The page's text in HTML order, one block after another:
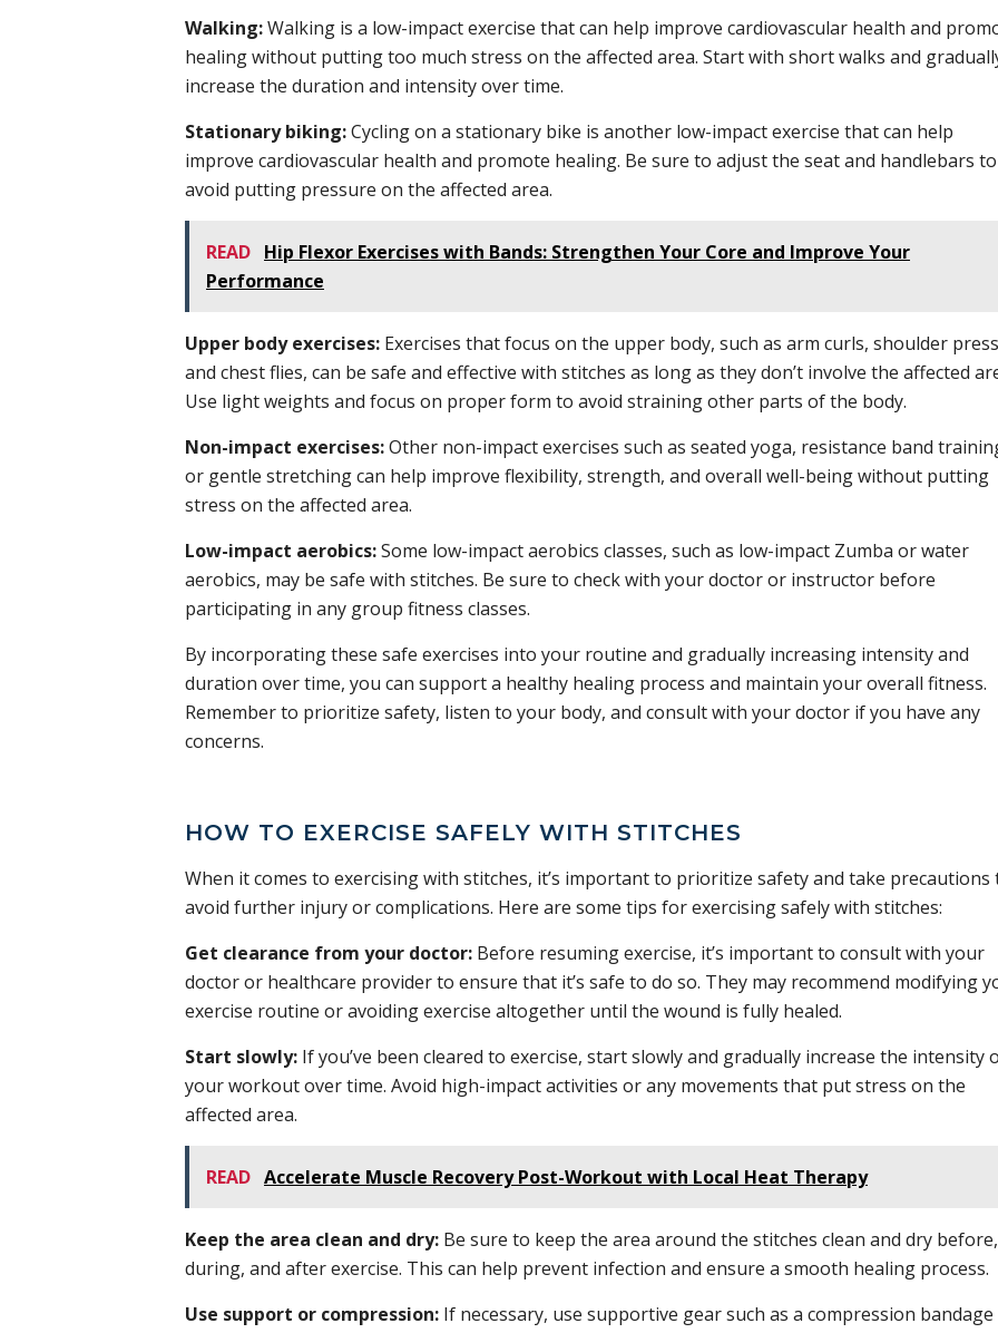
Walking:Walking is a low-impact exercise that can help improve cardiovascular health and
healing without putting too much stress on the affected area. Start with short walks and
increase the duration and intensity over time.
Stationary biking:Cycling on a stationary bike is another low-impact exercise that can help
improve cardiovascular health and promote healing. Be sure to adjust the seat and handlebars to
avoid putting pressure on the affected area.
READ Hip Flexor Exercises with Bands: Strengthen Your Core and Improve Your
Performance
Upper body exercises: Exercises that focus on the upper body, such as arm curls, shoulder
and chest flies, can be safe and effective with stitches as long as they don’t involve the affected
Use light weights and focus on proper form to avoid straining other parts of the body.
Non-impact exercises:Other non-impact exercises such as seated yoga, resistance band
or gentle stretching can help improve flexibility, strength, and overall well-being without putting
stress on the affected area.
Low-impact aerobics:Some low-impact aerobics classes, such as low-impact Zumba or water
aerobics, may be safe with stitches. Be sure to check with your doctor or instructor before
participating in any group fitness classes.
By incorporating these safe exercises into your routine and gradually increasing intensity and
duration over time, you can support a healthy healing process and maintain your overall fitness.
Remember to prioritize safety, listen to your body, and consult with your doctor if you have any
concerns.
HOW TO EXERCISE SAFELY WITH STITCHES
When it comes to exercising with stitches, it’s important to prioritize safety and take precautions
avoid further injury or complications. Here are some tips for exercising safely with stitches:
Get clearance from your doctor: Before resuming exercise, it’s important to consult with your
doctor or healthcare provider to ensure that it’s safe to do so. They may recommend modifying
exercise routine or avoiding exercise altogether until the wound is fully healed.
Start slowly: If you’ve been cleared to exercise, start slowly and gradually increase the intensity
your workout over time. Avoid high-impact activities or any movements that put stress on the
affected area.
READ Accelerate Muscle Recovery Post-Workout with Local Heat Therapy
Keep the area clean and dry: Be sure to keep the area around the stitches clean and dry before,
during, and after exercise. This can help prevent infection and ensure a smooth healing process.
Use support or compression: If necessary, use supportive gear such as a compression